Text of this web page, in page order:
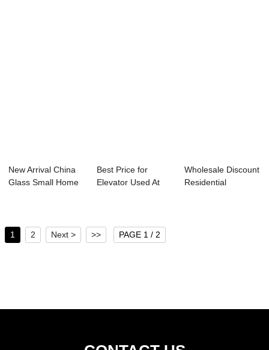
New Arrival China
Glass Small Home
Best Price for
Elevator Used At
Wholesale Discount
Residential
1 2 Next > >> PAGE 1 / 2